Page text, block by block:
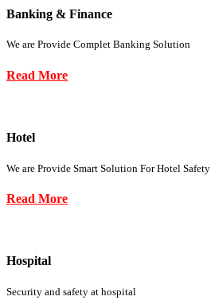
Banking & Finance
We are Provide Complet Banking Solution
Read More
Hotel
We are Provide Smart Solution For Hotel Safety
Read More
Hospital
Security and safety at hospital